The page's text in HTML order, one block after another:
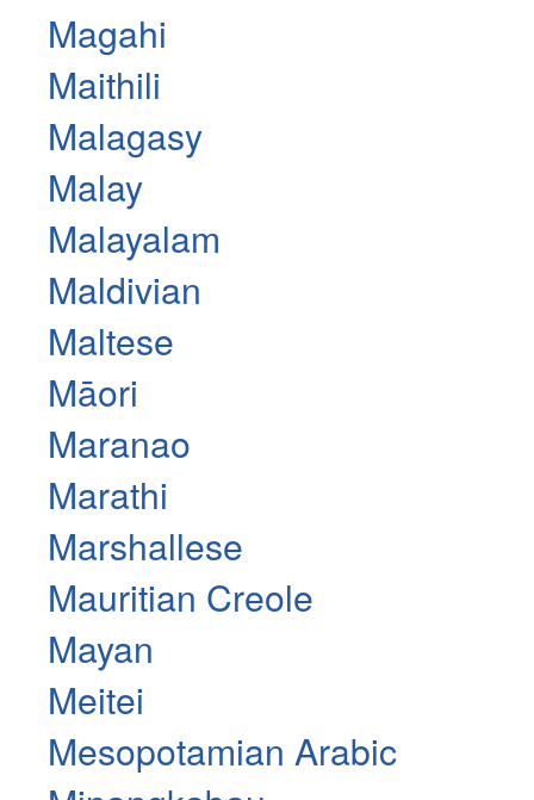
Magahi
Maithili
Malagasy
Malay
Malayalam
Maldivian
Maltese
Māori
Maranao
Marathi
Marshallese
Mauritian Creole
Mayan
Meitei
Mesopotamian Arabic